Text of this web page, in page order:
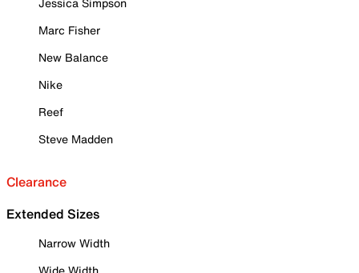
Marc Fisher
New Balance
Nike
Reef
Steve Madden
Clearance
Extended Sizes
Narrow Width